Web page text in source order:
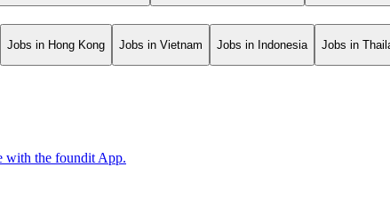
Jobs in Hong Kong Jobs in Vietnam Jobs in Indonesia Jobs in
with the foundit App.